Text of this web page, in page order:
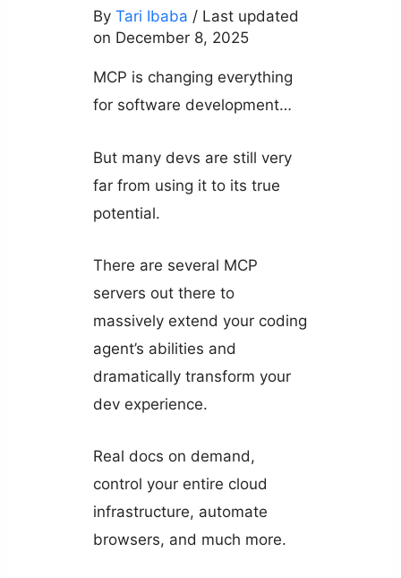
By Tari Ibaba / Last updated
on December 8, 2025
MCP is changing everything
for software development…
But many devs are still very
far from using it to its true
potential.
There are several MCP
servers out there to
massively extend your coding
agent’s abilities and
dramatically transform your
dev experience.
Real docs on demand,
control your entire cloud
infrastructure, automate
browsers, and much more.